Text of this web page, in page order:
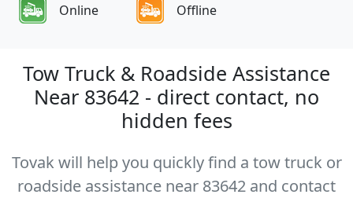
Online Offline
Tow Truck & Roadside Assistance
Near 83642 - direct contact, no
hidden fees
Tovak will help you quickly find a tow truck or
roadside assistance near 83642 and contact